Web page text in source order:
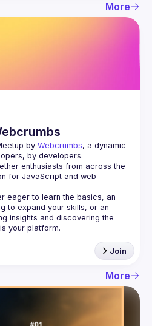
More
by Webcrumbs, a dynamic
by developers.
enthusiasts from across the
for JavaScript and web
eager to learn the basics, an
to expand your skills, or an
insights and discovering the
Join
More